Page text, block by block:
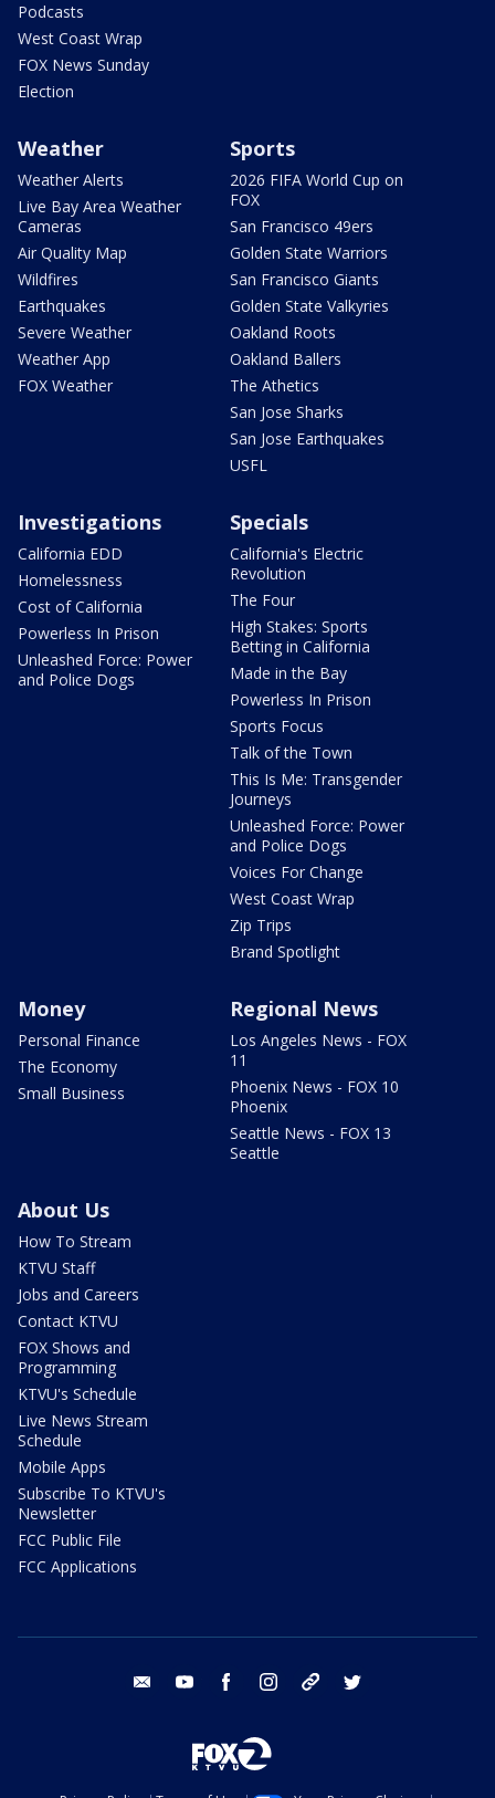
Podcasts
West Coast Wrap
FOX News Sunday
Election
Weather
Weather Alerts
Live Bay Area Weather
Cameras
Air Quality Map
Wildfires
Earthquakes
Severe Weather
Weather App
FOX Weather
Sports
2026 FIFA World Cup on
FOX
San Francisco 49ers
Golden State Warriors
San Francisco Giants
Golden State Valkyries
Oakland Roots
Oakland Ballers
The Athetics
San Jose Sharks
San Jose Earthquakes
USFL
Investigations
California EDD
Homelessness
Cost of California
Powerless In Prison
Unleashed Force: Power
and Police Dogs
Specials
California's Electric
Revolution
The Four
High Stakes: Sports
Betting in California
Made in the Bay
Powerless In Prison
Sports Focus
Talk of the Town
This Is Me: Transgender
Journeys
Unleashed Force: Power
and Police Dogs
Voices For Change
West Coast Wrap
Zip Trips
Brand Spotlight
Money
Personal Finance
The Economy
Small Business
Regional News
Los Angeles News - FOX
11
Phoenix News - FOX 10
Phoenix
Seattle News - FOX 13
Seattle
About Us
How To Stream
KTVU Staff
Jobs and Careers
Contact KTVU
FOX Shows and
Programming
KTVU's Schedule
Live News Stream
Schedule
Mobile Apps
Subscribe To KTVU's
Newsletter
FCC Public File
FCC Applications
email youtube facebook instagram tik tok